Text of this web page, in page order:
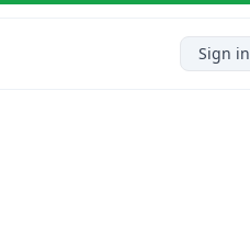
Sign in